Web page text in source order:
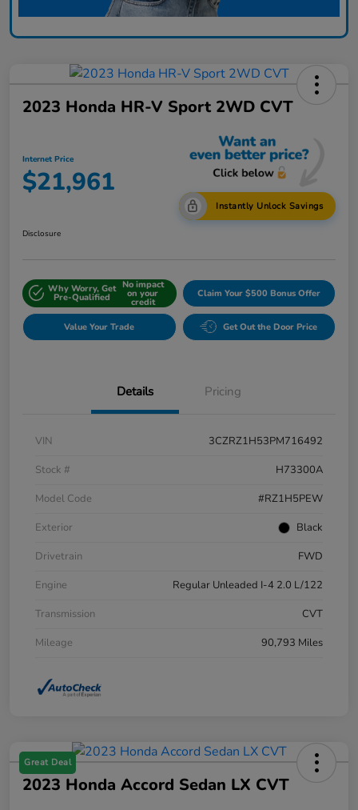
2023 Honda HR-V Sport 2WD CVT
Internet Price
$21,961
Instantly Unlock Savings
Disclosure
Why Worry, Get
Pre-Qualified
No impact
on your
credit
Claim Your $500 Bonus Offer
Value Your Trade Get Out the Door Price
Details Pricing
VIN
3CZRZ1H53PM716492
Stock #
H73300A
Model Code
#RZ1H5PEW
Exterior
Black
Drivetrain
FWD
Engine
Regular Unleaded I-4 2.0 L/122
Transmission
CVT
Mileage
90,793 Miles
Great Deal
2023 Honda Accord Sedan LX CVT